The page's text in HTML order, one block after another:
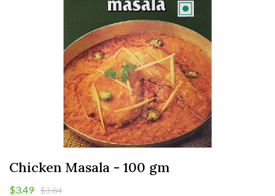
Chicken Masala - 100 gm
$3.49 $3.84